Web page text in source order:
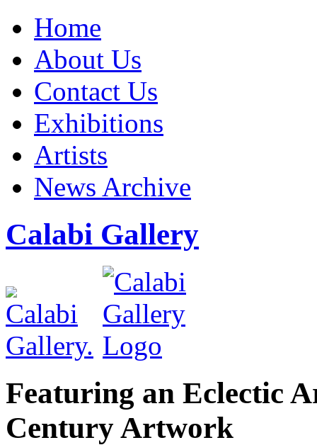
Home
About Us
Contact Us
Exhibitions
Artists
News Archive
Calabi Gallery
Featuring an Eclectic
Century Artwork